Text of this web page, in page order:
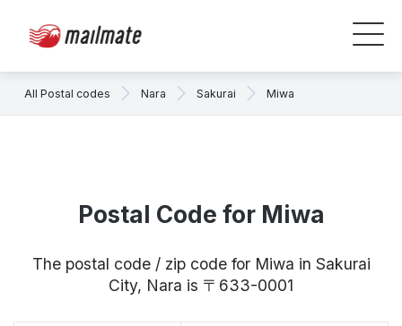
All Postal codes Nara Sakurai Miwa
Postal Code for Miwa
The postal code / zip code for Miwa in Sakurai
City, Nara is 〒633-0001